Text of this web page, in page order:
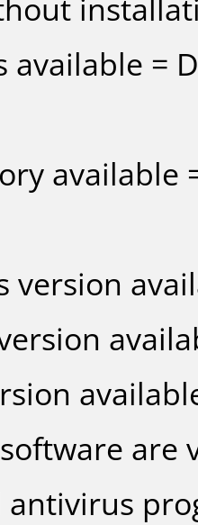
available =
available
version
are